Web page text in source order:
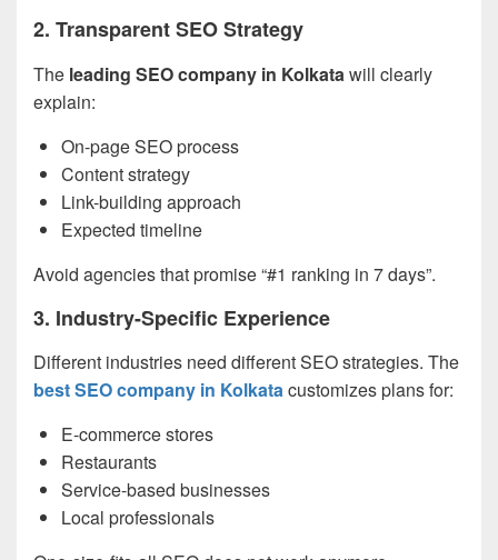
2. Transparent SEO Strategy
The leading SEO company in Kolkatawill clearly
explain:
On-page SEO process
Content strategy
Link-building approach
Expected timeline
Avoid agencies that promise “#1 ranking in 7 days”.
3. Industry-Specific Experience
Different industries need different SEO strategies. The
best SEO company in Kolkatacustomizes plans for:
E-commerce stores
Restaurants
Service-based businesses
Local professionals